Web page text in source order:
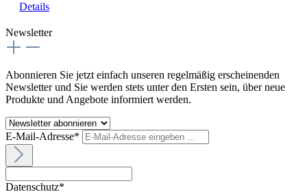
Details
Newsletter
Abonnieren Sie jetzt einfach unseren regelmäßig erscheinenden
Newsletter und Sie werden stets unter den Ersten sein, über neue
Produkte und Angebote informiert werden.
E-Mail-Adresse*
Datenschutz*